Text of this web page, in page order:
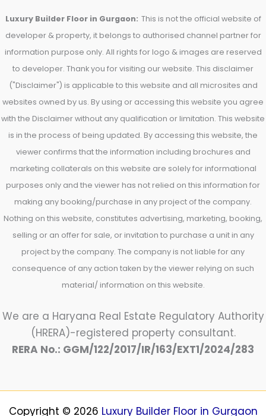
Luxury Builder Floor in Gurgaon: This is not the official website of
developer & property, it belongs to authorised channel partner for
information purpose only. All rights for logo & images are reserved
to developer. Thank you for visiting our website. This disclaimer
("Disclaimer") is applicable to this website and all microsites and
websites owned by us. By using or accessing this website you agree
with the Disclaimer without any qualification or limitation. This website
is in the process of being updated. By accessing this website, the
viewer confirms that the information including brochures and
marketing collaterals on this website are solely for informational
purposes only and the viewer has not relied on this information for
making any booking/purchase in any project of the company.
Nothing on this website, constitutes advertising, marketing, booking,
selling or an offer for sale, or invitation to purchase a unit in any
project by the company. The company is not liable for any
consequence of any action taken by the viewer relying on such
material/ information on this website.
We are a Haryana Real Estate Regulatory Authority
(HRERA)-registered property consultant.
RERA No.: GGM/122/2017/IR/163/EXT1/2024/283
Copyright © 2026 Luxury Builder Floor in Gurgaon